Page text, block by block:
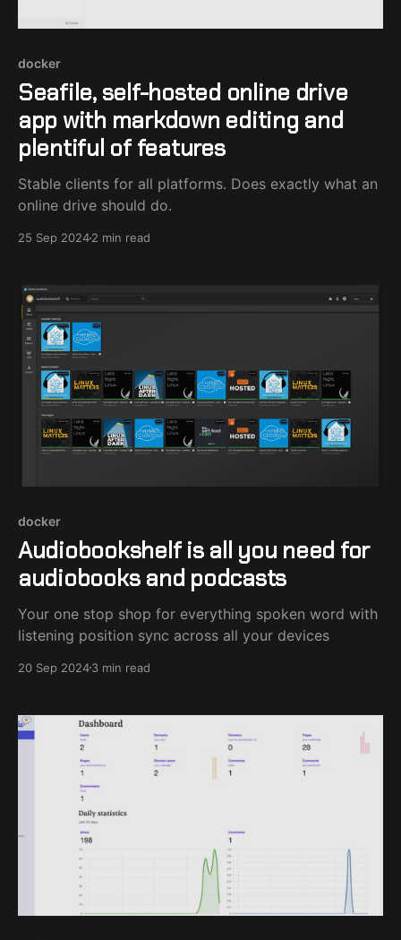
docker
Seafile, self-hosted online drive
app with markdown editing and
plentiful of features
Stable clients for all platforms. Does exactly what an
online drive should do.
25 Sep 20242 min read
docker
Audiobookshelf is all you need for
audiobooks and podcasts
Your one stop shop for everything spoken word with
listening position sync across all your devices
20 Sep 20243 min read